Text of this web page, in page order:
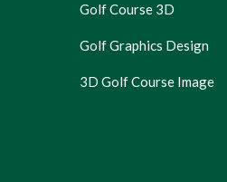
Golf Course 3D
Golf Graphics Design
3D Golf Course Image